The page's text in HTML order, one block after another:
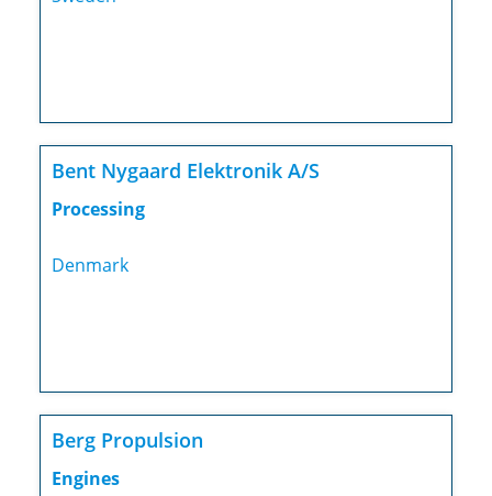
Bent Nygaard Elektronik A/S
Processing
Denmark
Berg Propulsion
Engines